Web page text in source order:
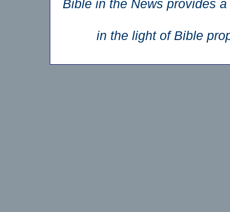
Bible in the News provides
in the light of Bible